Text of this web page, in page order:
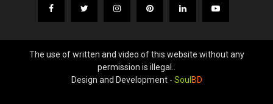
The use of written and video of this website without any
permission is illegal..
Design and Development - Soul BD